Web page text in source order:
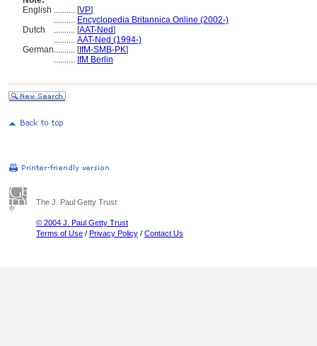
English .......... [VP]
.......... Encyclopedia Britannica Online (2002-)
Dutch
.......... [AAT-Ned]
.......... AAT-Ned (1994-)
German.......... [IfM-SMB-PK]
.......... IfM Berlin
The J. Paul Getty Trust
© 2004 J. Paul Getty Trust
Terms of Use / Privacy Policy / Contact Us